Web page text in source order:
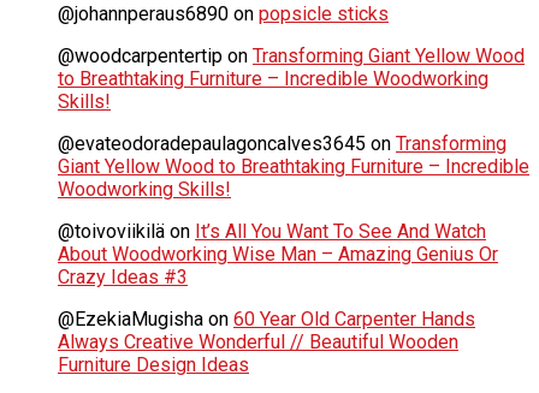
@johannperaus6890 on popsicle sticks
@woodcarpentertip on Transforming Giant Yellow Wood
to Breathtaking Furniture – Incredible Woodworking
Skills!
@evateodoradepaulagoncalves3645 on Transforming
Giant Yellow Wood to Breathtaking Furniture – Incredible
Woodworking Skills!
@toivoviikilä on It’s All You Want To See And Watch
About Woodworking Wise Man – Amazing Genius Or
Crazy Ideas #3
@EzekiaMugisha on 60 Year Old Carpenter Hands
Always Creative Wonderful // Beautiful Wooden
Furniture Design Ideas